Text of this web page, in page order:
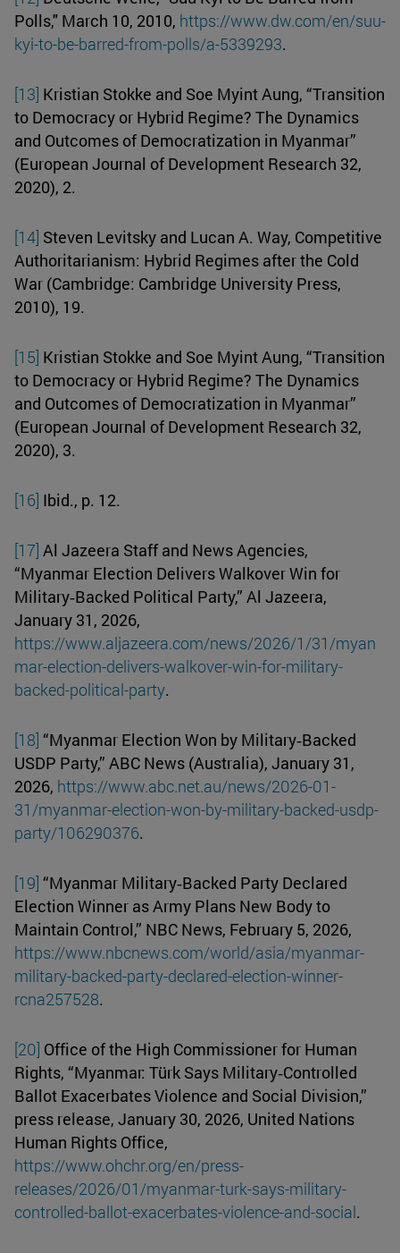
Polls," March 10, 2010, https://www.dw.com/en/suu-
kyi-to-be-barred-from-polls/a-5339293.
[13] Kristian Stokke and Soe Myint Aung, “Transition
to Democracy or Hybrid Regime? The Dynamics
and Outcomes of Democratization in Myanmar”
(European Journal of Development Research 32,
2020), 2.
[14] Steven Levitsky and Lucan A. Way, Competitive
Authoritarianism: Hybrid Regimes after the Cold
War (Cambridge: Cambridge University Press,
2010), 19.
[15] Kristian Stokke and Soe Myint Aung, “Transition
to Democracy or Hybrid Regime? The Dynamics
and Outcomes of Democratization in Myanmar”
(European Journal of Development Research 32,
2020), 3.
[16] Ibid., p. 12.
[17] Al Jazeera Staff and News Agencies,
“Myanmar Election Delivers Walkover Win for
Military‑Backed Political Party,” Al Jazeera,
January 31, 2026,
https://www.aljazeera.com/news/2026/1/31/myan
mar-election-delivers-walkover-win-for-military-
backed-political-party.
[18] “Myanmar Election Won by Military‑Backed
USDP Party,” ABC News (Australia), January 31,
2026, https://www.abc.net.au/news/2026-01-
31/myanmar-election-won-by-military-backed-usdp-
party/106290376.
[19] “Myanmar Military‑Backed Party Declared
Election Winner as Army Plans New Body to
Maintain Control,” NBC News, February 5, 2026,
https://www.nbcnews.com/world/asia/myanmar-
military-backed-party-declared-election-winner-
rcna257528.
[20] Office of the High Commissioner for Human
Rights, “Myanmar: Türk Says Military‑Controlled
Ballot Exacerbates Violence and Social Division,”
press release, January 30, 2026, United Nations
Human Rights Office,
https://www.ohchr.org/en/press-
releases/2026/01/myanmar-turk-says-military-
controlled-ballot-exacerbates-violence-and-social.